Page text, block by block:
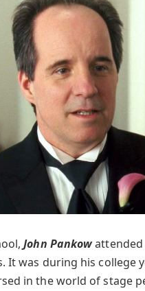
John Pankow
It was during his college
in the world of stage